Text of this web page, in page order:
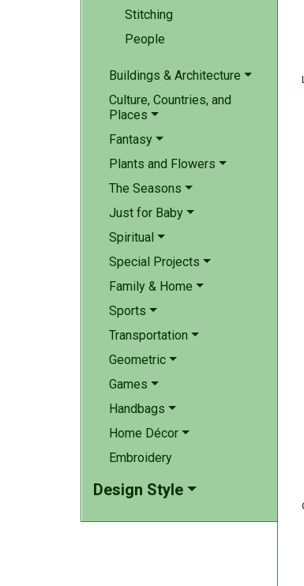
Stitching
People
Buildings & Architecture
Culture, Countries, and
Places
Fantasy
Plants and Flowers
The Seasons
Just for Baby
Spiritual
Special Projects
Family & Home
Sports
Transportation
Geometric
Games
Handbags
Home Décor
Embroidery
Design Style